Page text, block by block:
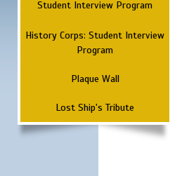
Student Interview Program
History Corps: Student Interview
Program
Plaque Wall
Lost Ship's Tribute